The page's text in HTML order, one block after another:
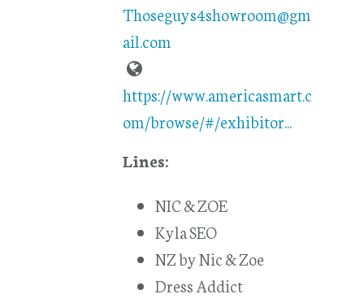
Thoseguys4showroom@gm
ail.com
https://www.americasmart.c
om/browse/#/exhibitor...
Lines:
NIC & ZOE
Kyla SEO
NZ by Nic & Zoe
Dress Addict